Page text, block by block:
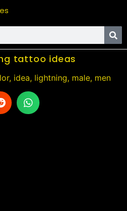
tattoo ideas
, idea, lightning, male, men